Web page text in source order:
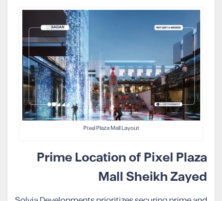
Pixel Plaza Mall Layout
Prime Location of Pixel Plaza
Mall Sheikh Zayed